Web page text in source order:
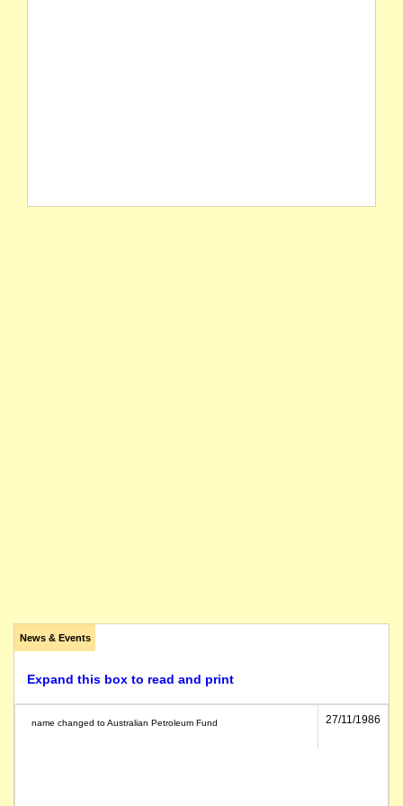
News & Events
Expand this box to read and print
name changed to Australian Petroleum Fund 27/11/1986